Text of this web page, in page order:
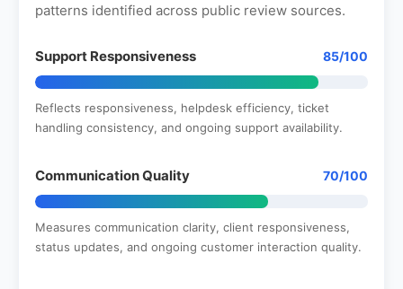
patterns identified across public review sources.
Support Responsiveness 85/100
Reflects responsiveness, helpdesk efficiency, ticket
handling consistency, and ongoing support availability.
Communication Quality 70/100
Measures communication clarity, client responsiveness,
status updates, and ongoing customer interaction quality.